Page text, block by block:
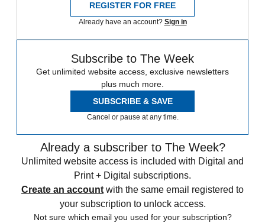
REGISTER FOR FREE
Already have an account? Sign in
Subscribe to The Week
Get unlimited website access, exclusive newsletters
plus much more.
SUBSCRIBE & SAVE
Cancel or pause at any time.
Already a subscriber to The Week?
Unlimited website access is included with Digital and
Print + Digital subscriptions.
Create an account with the same email registered to
your subscription to unlock access.
Not sure which email you used for your subscription?